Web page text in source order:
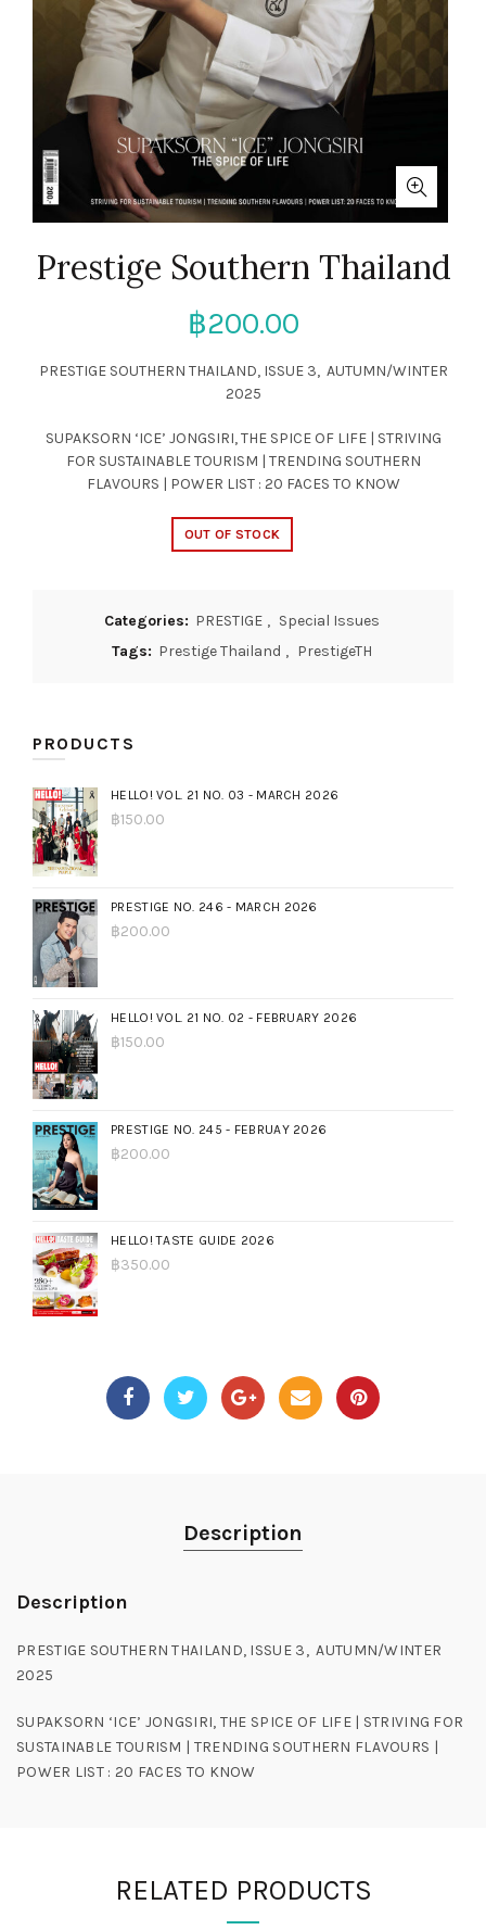
Prestige Southern Thailand
฿200.00
PRESTIGE SOUTHERN THAILAND, ISSUE 3, AUTUMN/WINTER
2025
SUPAKSORN ‘ICE’ JONGSIRI, THE SPICE OF LIFE | STRIVING
FOR SUSTAINABLE TOURISM | TRENDING SOUTHERN
FLAVOURS | POWER LIST : 20 FACES TO KNOW
OUT OF STOCK
Categories: PRESTIGE , Special Issues
Tags: Prestige Thailand , PrestigeTH
PRODUCTS
HELLO! VOL. 21 NO. 03 - MARCH 2026
฿150.00
PRESTIGE NO. 246 - MARCH 2026
฿200.00
HELLO! VOL. 21 NO. 02 - FEBRUARY 2026
฿150.00
PRESTIGE NO. 245 - FEBRUAY 2026
฿200.00
HELLO! TASTE GUIDE 2026
฿350.00
Description
Description
PRESTIGE SOUTHERN THAILAND, ISSUE 3, AUTUMN/WINTER
2025
SUPAKSORN ‘ICE’ JONGSIRI, THE SPICE OF LIFE | STRIVING FOR
SUSTAINABLE TOURISM | TRENDING SOUTHERN FLAVOURS |
POWER LIST : 20 FACES TO KNOW
RELATED PRODUCTS